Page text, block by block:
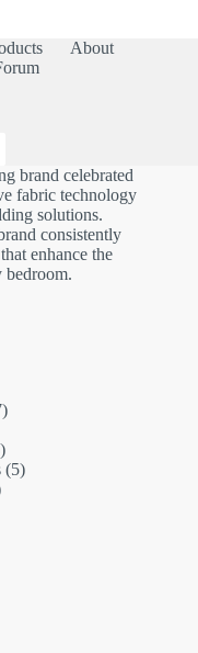
About
brand celebrated
fabric technology
solutions.
consistently
enhance the
bedroom.
7
36
products
55